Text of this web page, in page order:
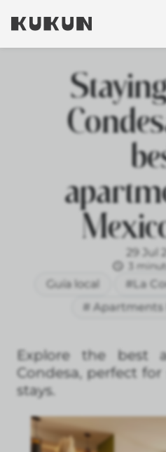
29 Jul
3
Guía local #La
# Apartments
Explore the best
Condesa, perfect
stays.